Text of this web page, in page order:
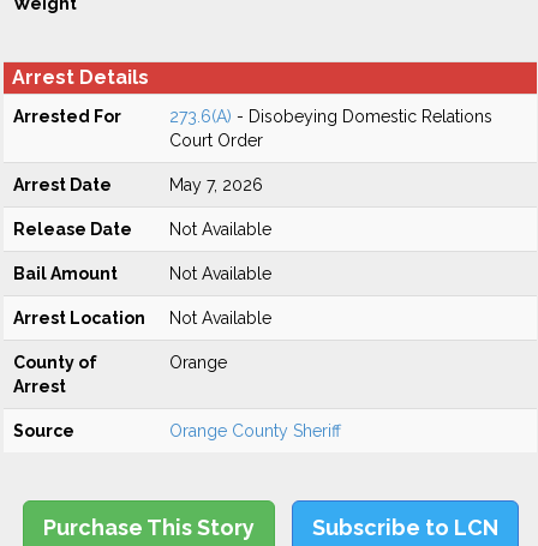
Arrest Details
Arrested For 273.6(A) - Disobeying Domestic Relations
Court Order
Arrest Date May 7, 2026
Release Date Not Available
Bail Amount Not Available
Arrest Location Not Available
County of
Arrest
Orange
Source Orange County Sheriff
Purchase This Story Subscribe to LCN